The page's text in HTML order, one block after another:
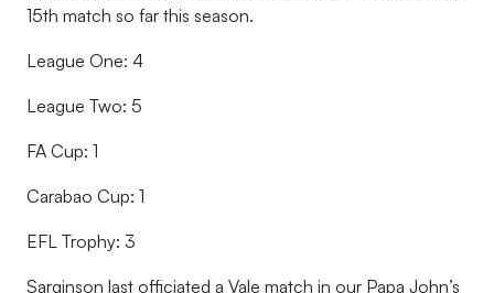
15th match so far this season.
League One: 4
League Two: 5
FA Cup: 1
Carabao Cup: 1
EFL Trophy: 3
Sarginson last officiated a Vale match in our Papa John’s